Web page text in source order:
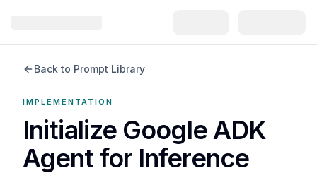
Back to Prompt Library
IMPLEMENTATION
Initialize Google ADK
Agent for Inference